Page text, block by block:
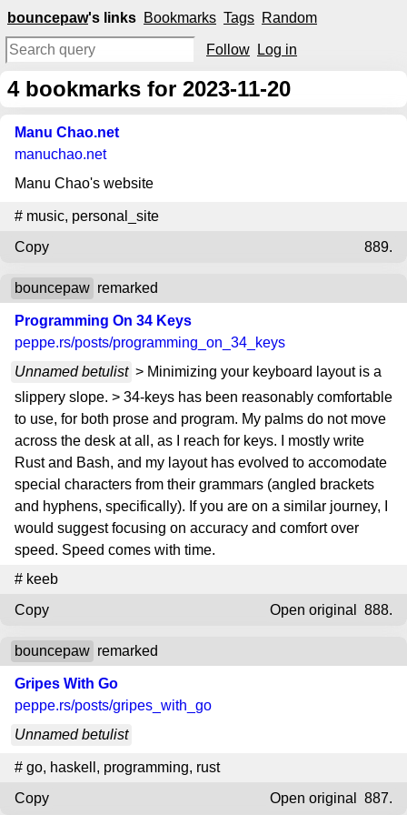
bouncepaw's links Bookmarks Tags Random
Follow Log in
4bookmarks for 2023-11-20
Manu Chao.net
manuchao.net
Manu Chao's website
# music, personal_site
Copy
889.
bouncepaw remarked
Programming On 34 Keys
peppe.rs/posts/programming_on_34_keys
Unnamed betulist > Minimizing your keyboard layout is a
slippery slope. > 34-keys has been reasonably comfortable
to use, for both prose and program. My palms do not move
across the desk at all, as I reach for keys. I mostly write
Rust and Bash, and my layout has evolved to accomodate
special characters from their grammars (angled brackets
and hyphens, specifically). If you are on a similar journey, I
would suggest focusing on accuracy and comfort over
speed. Speed comes with time.
# keeb
Copy
Open original 888.
bouncepaw remarked
Gripes With Go
peppe.rs/posts/gripes_with_go
Unnamed betulist
# go, haskell , programming, rust
Copy
Open original 887.